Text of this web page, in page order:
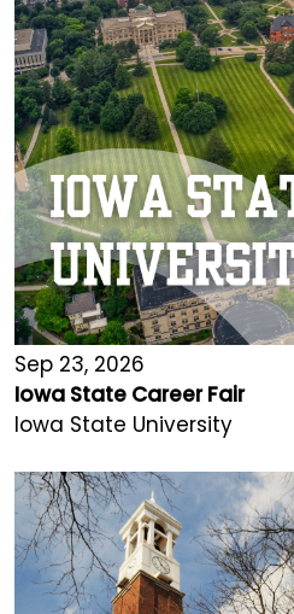
Sep 23, 2026
Iowa State Career Fair
Iowa State University